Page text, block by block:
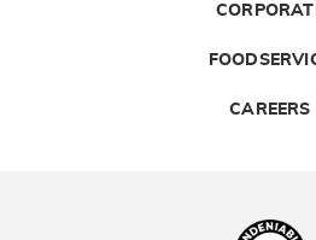
CAREERS